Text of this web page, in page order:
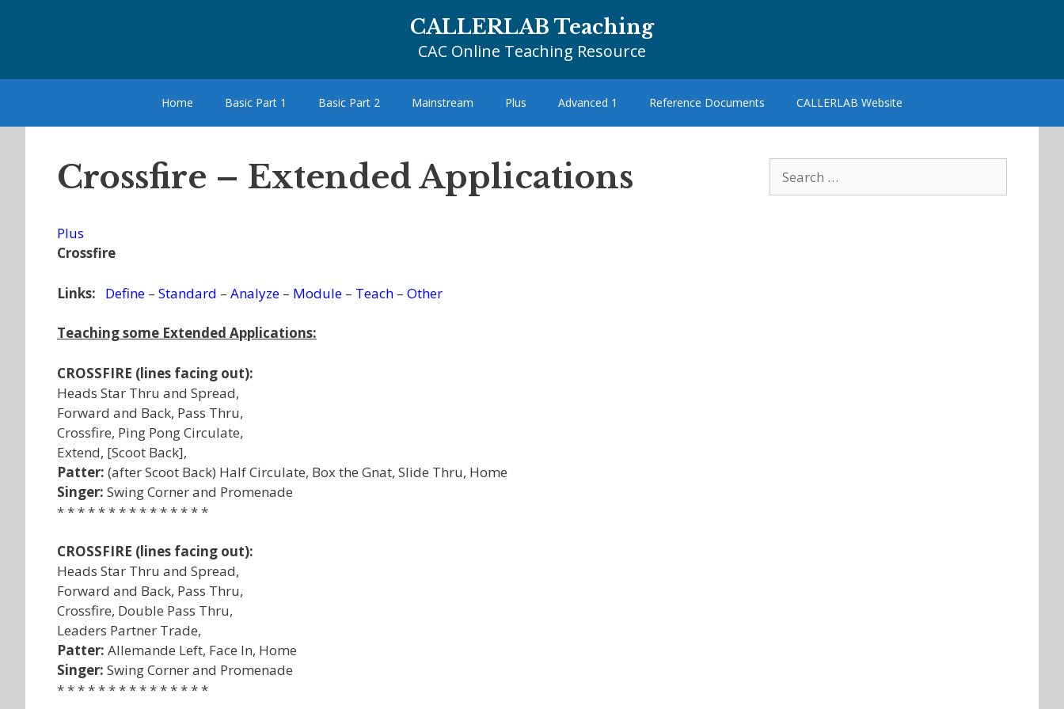
CALLERLAB Teaching
CAC Online Teaching Resource
Home Basic Part 1 Basic Part 2 Mainstream Plus Advanced 1 Reference Documents CALLERLAB Website
Crossfire – Extended Applications
Plus
Crossfire
Links: Define – Standard – Analyze – Module – Teach – Other
Teaching some Extended Applications:
CROSSFIRE (lines facing out):
Heads Star Thru and Spread,
Forward and Back, Pass Thru,
Crossfire, Ping Pong Circulate,
Extend, [Scoot Back],
Patter: (after Scoot Back) Half Circulate, Box the Gnat, Slide Thru, Home
Singer: Swing Corner and Promenade
* * * * * * * * * * * * * * *
CROSSFIRE (lines facing out):
Heads Star Thru and Spread,
Forward and Back, Pass Thru,
Crossfire, Double Pass Thru,
Leaders Partner Trade,
Patter: Allemande Left, Face In, Home
Singer: Swing Corner and Promenade
* * * * * * * * * * * * * * *
for: